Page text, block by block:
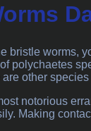
bristle worms,
polychaetes
other
notorious
Making